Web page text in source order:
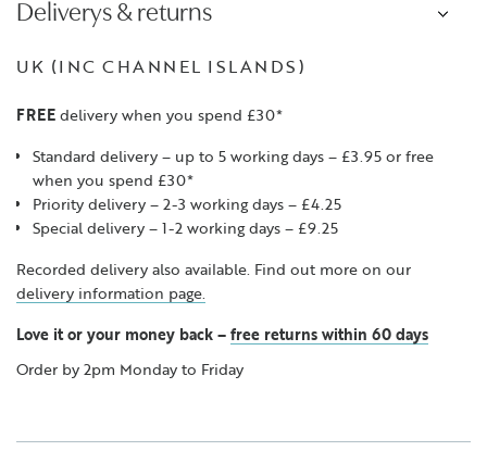
Deliverys & returns
UK (INC CHANNEL ISLANDS)
FREE delivery when you spend £30*
Standard delivery – up to 5 working days – £3.95 or free
when you spend £30*
Priority delivery – 2-3 working days – £4.25
Special delivery – 1-2 working days – £9.25
Recorded delivery also available. Find out more on our
delivery information page.
Love it or your money back – free returns within 60 days
Order by 2pm Monday to Friday